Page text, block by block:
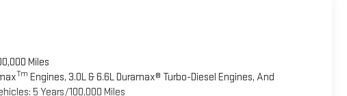
Miles
Tm Engines, 3.0L & 6.6L Duramax® Turbo-Diesel Engines, And
5 Years/100,000 Miles